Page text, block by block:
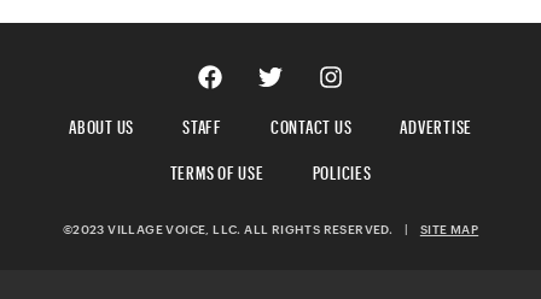
ABOUT US STAFF CONTACT US
ADVERTISE
TERMS OF USE
POLICIES
©2023 VILLAGE VOICE, LLC. ALL RIGHTS RESERVED. | SITE MAP